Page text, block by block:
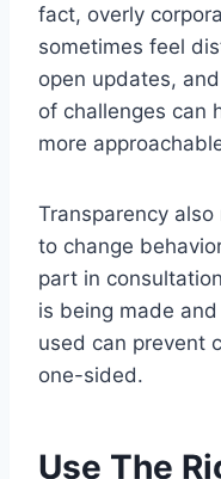
fact, overly
sometimes feel
open updates,
of challenges can
more
Transparency
to change
part in
is being made
used can prevent
one-sided.
Use The